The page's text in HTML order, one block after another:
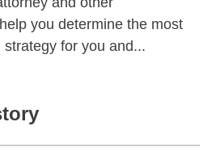
you determine the most
for you and...